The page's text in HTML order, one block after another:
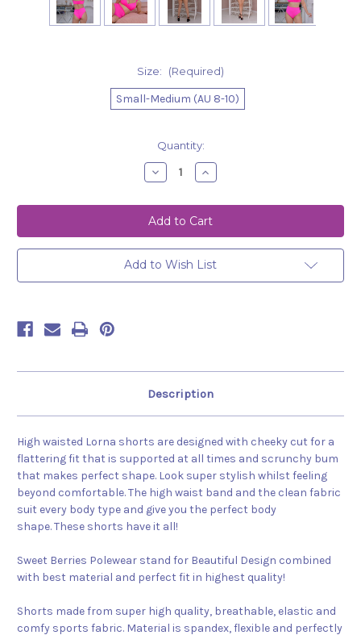
Size: (Required)
Small-Medium (AU 8-10)
Quantity:
Decrease
Quantity
Shorts
Lorna
-
Hot
Pink
Increase
Quantity
Shorts
Lorna
-
Hot
Pink
Add to Wish List
Description
High waisted Lorna shorts are designed with cheeky cut for a
flattering fit that is supported at all times and scrunchy bum
that makes perfect shape. Look super stylish whilst feeling
beyond comfortable. The high waist band and the clean fabric
suit every body type and give you the perfect body
shape. These shorts have it all!
Sweet Berries Polewear stand for Beautiful Design combined
with best material and perfect fit in highest quality!
Shorts made from super high quality, breathable, elastic and
comfy sports fabric. Material is spandex, flexible and perfectly